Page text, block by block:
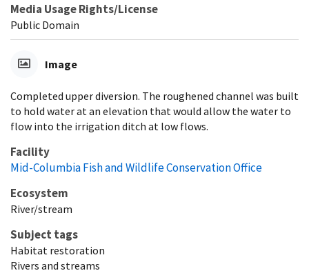
Media Usage Rights/License
Public Domain
Image
Completed upper diversion. The roughened channel was built
to hold water at an elevation that would allow the water to
flow into the irrigation ditch at low flows.
Facility
Mid-Columbia Fish and Wildlife Conservation Office
Ecosystem
River/stream
Subject tags
Habitat restoration
Rivers and streams